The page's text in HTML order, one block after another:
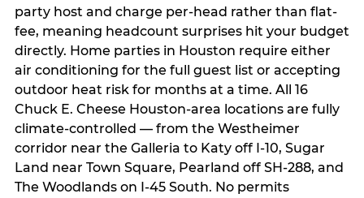
party host and charge per-head rather than flat-
fee, meaning headcount surprises hit your budget
directly. Home parties in Houston require either
air conditioning for the full guest list or accepting
outdoor heat risk for months at a time. All 16
Chuck E. Cheese Houston-area locations are fully
climate-controlled — from the Westheimer
corridor near the Galleria to Katy off I-10, Sugar
Land near Town Square, Pearland off SH-288, and
The Woodlands on I-45 South. No permits